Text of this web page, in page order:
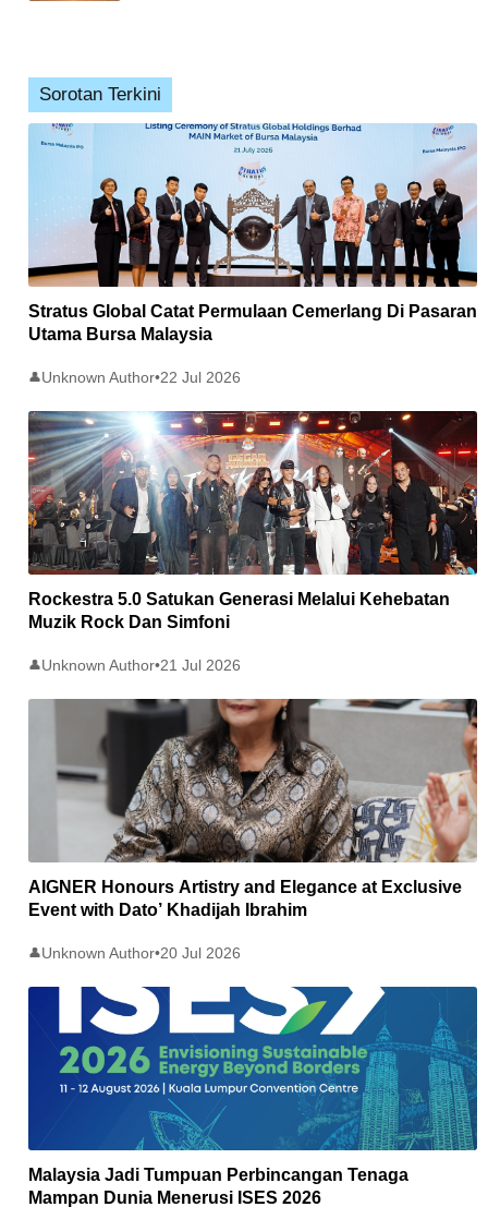
Sorotan Terkini
Stratus Global Catat Permulaan Cemerlang Di Pasaran
Utama Bursa Malaysia
👤Unknown Author•22 Jul 2026
Rockestra 5.0 Satukan Generasi Melalui Kehebatan
Muzik Rock Dan Simfoni
👤Unknown Author•21 Jul 2026
AIGNER Honours Artistry and Elegance at Exclusive
Event with Dato’ Khadijah Ibrahim
👤Unknown Author•20 Jul 2026
Malaysia Jadi Tumpuan Perbincangan Tenaga
Mampan Dunia Menerusi ISES 2026